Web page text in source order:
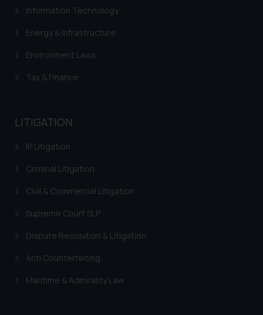
Information Technology
Energy & Infrastructure
Environment Laws
Tax & Finance
LITIGATION
IP Litigation
Criminal Litigation
Civil & Commercial Litigation
Supreme Court SLP
Dispute Resolution & Litigation
Anti Counterfeiting
Maritime & Admirality Law